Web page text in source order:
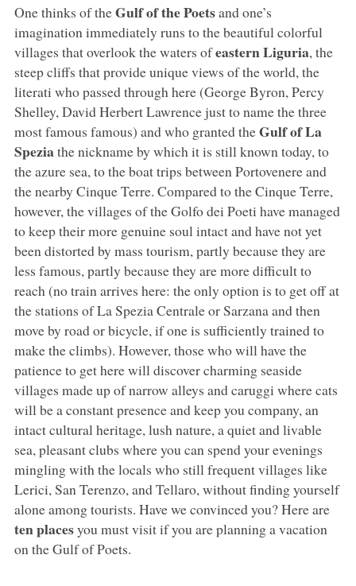
One thinks of theGulf of the Poetsand one’s
imagination immediately runs to the beautiful colorful
villages that overlook the waters ofeastern Liguria, the
steep cliffs that provide unique views of the world, the
literati who passed through here (George Byron, Percy
Shelley, David Herbert Lawrence just to name the three
most famous famous) and who granted theGulf of La
Speziathe nickname by which it is still known today, to
the azure sea, to the boat trips between Portovenere and
the nearby Cinque Terre. Compared to the Cinque Terre,
however, the villages of the Golfo dei Poeti have managed
to keep their more genuine soul intact and have not yet
been distorted by mass tourism, partly because they are
less famous, partly because they are more difficult to
reach (no train arrives here: the only option is to get off at
the stations of La Spezia Centrale or Sarzana and then
move by road or bicycle, if one is sufficiently trained to
make the climbs). However, those who will have the
patience to get here will discover charming seaside
villages made up of narrow alleys and caruggi where cats
will be a constant presence and keep you company, an
intact cultural heritage, lush nature, a quiet and livable
sea, pleasant clubs where you can spend your evenings
mingling with the locals who still frequent villages like
Lerici, San Terenzo, and Tellaro, without finding yourself
alone among tourists. Have we convinced you? Here are
ten placesyou must visit if you are planning a vacation
on the Gulf of Poets.